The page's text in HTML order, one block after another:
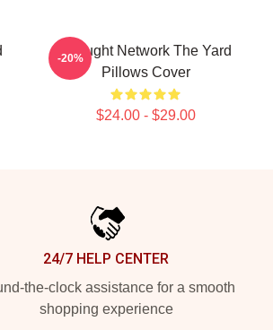
Thought Network The Yard
Pillows Cover
$24.00 - $29.00
-20%
24/7 HELP CENTER
the-clock assistance for a smooth
shopping experience